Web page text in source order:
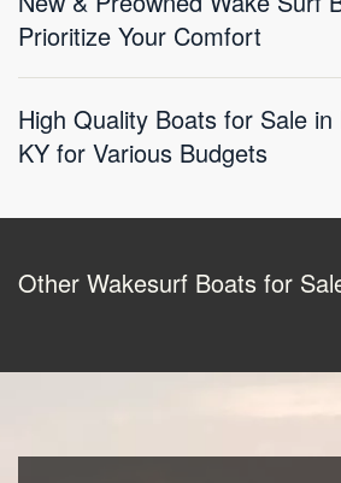
Prioritize Your Comfort
High Quality Boats for Sale in
KY for Various Budgets
Other Wakesurf Boats for